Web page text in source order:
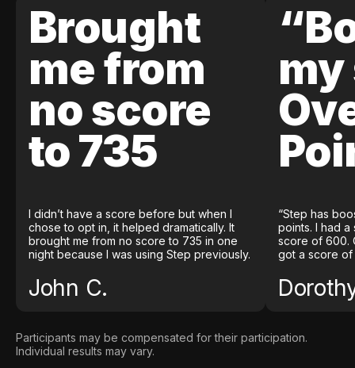
Brought
me from
no score
to 735
I didn’t have a score before but when I
chose to opt in, it helped dramatically. It
brought me from no score to 735 in one
night because I was using Step previously.
John C.
my
“Step has
points. I had
score of 600.
got a score of
Participants may be compensated for their participation.
Individual results may vary.